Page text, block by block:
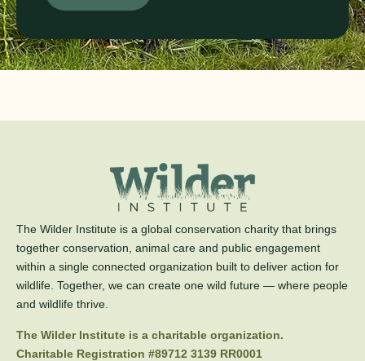
The Wilder Institute is a global conservation charity that brings
together conservation, animal care and public engagement
within a single connected organization built to deliver action for
wildlife. Together, we can create one wild future — where people
and wildlife thrive.
The Wilder Institute is a charitable organization.
Charitable Registration #89712 3139 RR0001